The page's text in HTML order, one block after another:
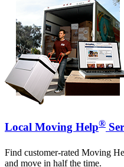
Local Moving Help®
Find customer-rated Moving
and move in half the time.